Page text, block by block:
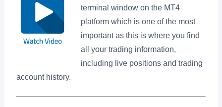
terminal window on the MT4
platform which is one of the most
important as this is where you find
all your trading information,
including live positions and trading
account history.